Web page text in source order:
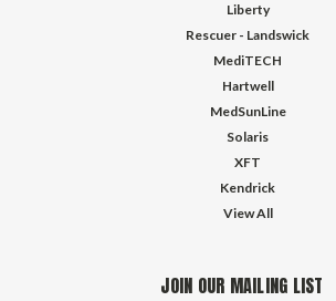
Liberty
Rescuer - Landswick
MediTECH
Hartwell
MedSunLine
Solaris
XFT
Kendrick
View All
JOIN OUR MAILING LIST